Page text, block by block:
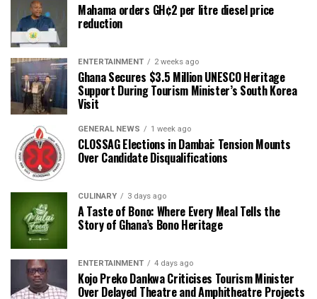
Mahama orders GH¢2 per litre diesel price
reduction
ENTERTAINMENT 2 weeks ago
Ghana Secures $3.5 Million UNESCO Heritage
Support During Tourism Minister’s South Korea
Visit
GENERAL NEWS 1 week ago
CLOSSAG Elections in Dambai: Tension Mounts
Over Candidate Disqualifications
CULINARY 3 days ago
A Taste of Bono: Where Every Meal Tells the
Story of Ghana’s Bono Heritage
ENTERTAINMENT 4 days ago
Kojo Preko Dankwa Criticises Tourism Minister
Over Delayed Theatre and Amphitheatre Projects